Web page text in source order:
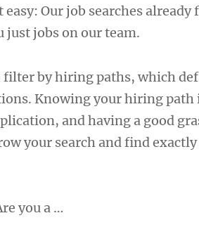
easy: Our job searches
just jobs on our team.
filter by hiring paths, which
Knowing your hiring path
and having a good
your search and find
you a …